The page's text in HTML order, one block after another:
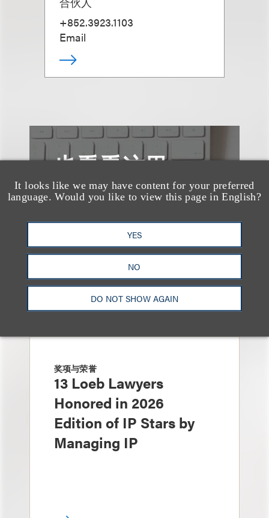
It looks like we may have content for your preferred
language. Would you like to view this page in English?
YES
NO
DO NOT SHOW AGAIN
+852.3923.1103
Email
也看看这里
奖项与荣誉
13 Loeb Lawyers
Honored in 2026
Edition of IP Stars by
Managing IP